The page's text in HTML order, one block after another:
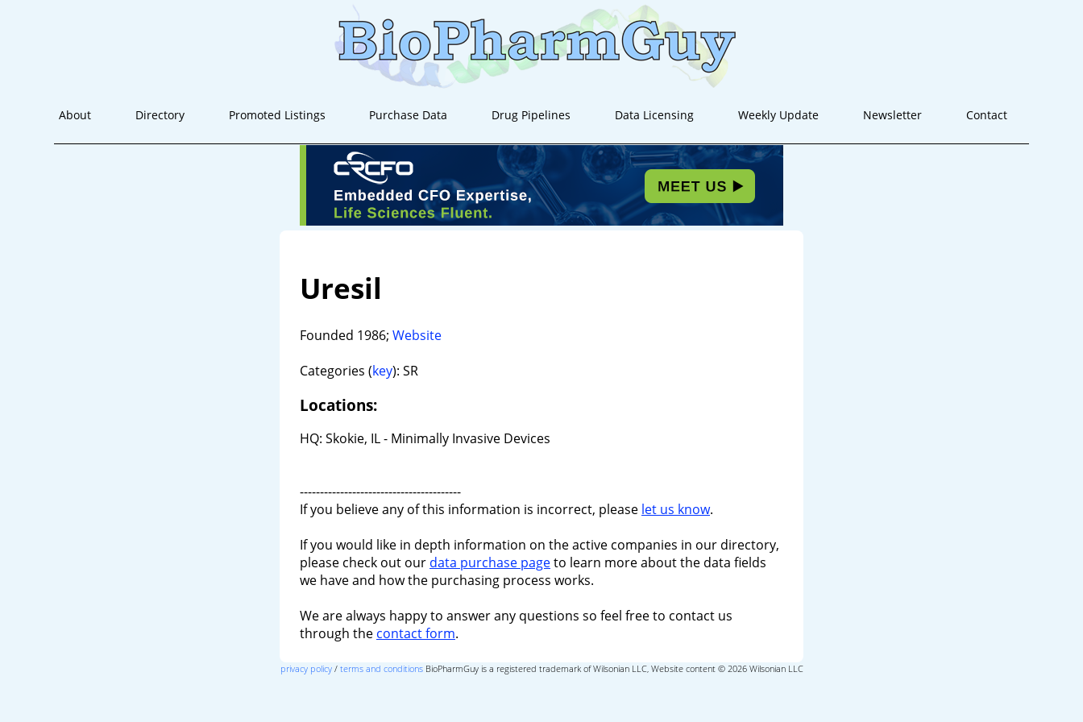
About Directory Promoted Listings Purchase Data Drug Pipelines Data Licensing Weekly Update Newsletter Contact
Uresil
Founded 1986; Website
Categories (key): SR
Locations:
HQ: Skokie, IL - Minimally Invasive Devices
----------------------------------------
If you believe any of this information is incorrect, please let us know.
If you would like in depth information on the active companies in our directory,
please check out our data purchase pageto learn more about the data fields
we have and how the purchasing process works.
We are always happy to answer any questions so feel free to contact us
through the contact form.
privacy policy/ terms and conditionsBioPharmGuy is a registered trademark of Wilsonian LLC, Website content © 2026 Wilsonian LLC